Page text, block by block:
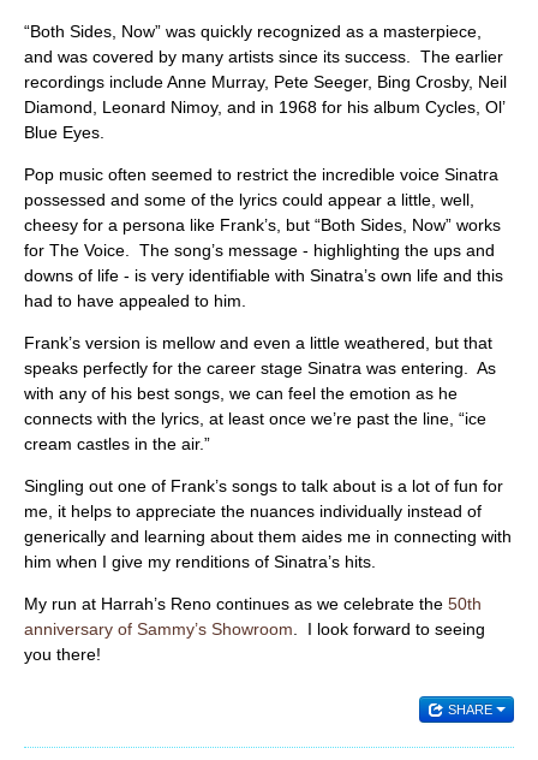
ABOUT
“Both Sides, Now” was quickly recognized as a masterpiece,
and was covered by many artists since its success. The earlier
recordings include Anne Murray, Pete Seeger, Bing Crosby, Neil
Diamond, Leonard Nimoy, and in 1968 for his album Cycles, Ol’
Blue Eyes.
Pop music often seemed to restrict the incredible voice Sinatra
possessed and some of the lyrics could appear a little, well,
cheesy for a persona like Frank’s, but “Both Sides, Now” works
for The Voice. The song’s message - highlighting the ups and
downs of life - is very identifiable with Sinatra’s own life and this
had to have appealed to him.
Frank’s version is mellow and even a little weathered, but that
speaks perfectly for the career stage Sinatra was entering. As
with any of his best songs, we can feel the emotion as he
connects with the lyrics, at least once we’re past the line, “ice
cream castles in the air.”
Singling out one of Frank’s songs to talk about is a lot of fun for
me, it helps to appreciate the nuances individually instead of
generically and learning about them aides me in connecting with
him when I give my renditions of Sinatra’s hits.
My run at Harrah’s Reno continues as we celebrate the 50th
anniversary of Sammy’s Showroom . I look forward to seeing
you there!
SHARE